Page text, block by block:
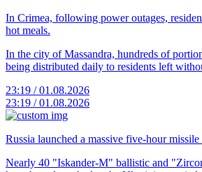
In Crimea, following power outages,
hot meals.
In the city of Massandra, hundreds of
being distributed daily to residents left
23:19 / 01.08.2026
23:19 / 01.08.2026
Russia launched a massive five-hour
Nearly 40 "Iskander-M" ballistic and